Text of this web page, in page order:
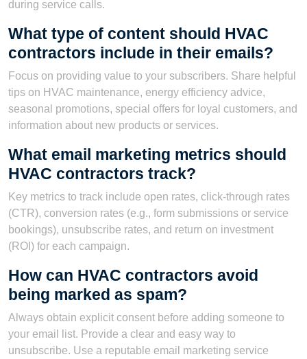
during service calls.
What type of content should HVAC
contractors include in their emails?
Focus on providing value to your subscribers. Share helpful
tips on HVAC maintenance, energy efficiency advice,
seasonal promotions, special offers for loyal customers, and
information about new products or services.
What email marketing metrics should
HVAC contractors track?
Key metrics to track include open rates, click-through rates
(CTR), conversion rates (e.g., form submissions or service
bookings), unsubscribe rates, and return on investment
(ROI) for each campaign.
How can HVAC contractors avoid
being marked as spam?
Always obtain explicit consent before adding someone to
your email list. Provide a clear and easy way to
unsubscribe. Use a reputable email marketing service